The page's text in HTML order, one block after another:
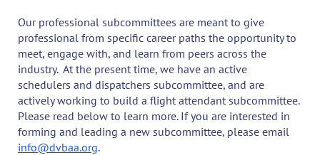
Our professional subcommittees are meant to give
professional from specific career paths the opportunity to
meet, engage with, and learn from peers across the
industry. At the present time, we have an active
schedulers and dispatchers subcommittee, and are
actively working to build a flight attendant subcommittee.
Please read below to learn more. If you are interested in
forming and leading a new subcommittee, please email
info@dvbaa.org.